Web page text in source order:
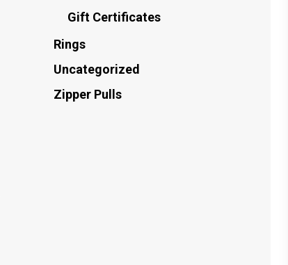
Gift Certificates
Rings
Uncategorized
Zipper Pulls